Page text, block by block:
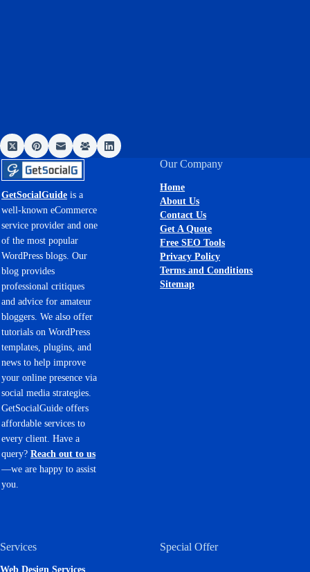
GetSocialGuide is a
well-known eCommerce
service provider and one
of the most popular
WordPress blogs. Our
blog provides
professional critiques
and advice for amateur
bloggers. We also offer
tutorials on WordPress
templates, plugins, and
news to help improve
your online presence via
social media strategies.
GetSocialGuide offers
affordable services to
every client. Have a
query? Reach out to us
—we are happy to assist
you.
Our Company
Home
About Us
Contact Us
Get A Quote
Free SEO Tools
Privacy Policy
Terms and Conditions
Sitemap
Services
Web Design Services
Special Offer